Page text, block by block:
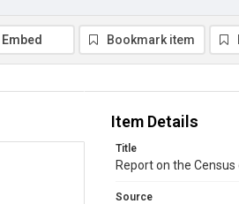
Embed Bookmark item
Item Details
Title
Report on the
Source